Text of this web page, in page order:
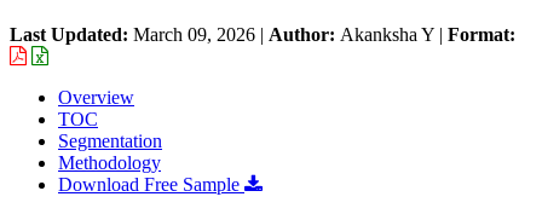
Last Updated: March 09, 2026 | Author: Akanksha Y | Format:
Overview
TOC
Segmentation
Methodology
Download Free Sample